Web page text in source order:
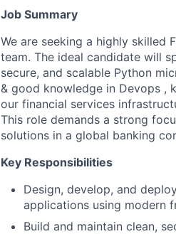
Job Summary
We are seeking a highly skilled
team. The ideal candidate will
secure, and scalable Python
& good knowledge in Devops ,
our financial services
This role demands a strong
solutions in a global banking
Key Responsibilities
Design, develop, and
applications using modern
Build and maintain clean,